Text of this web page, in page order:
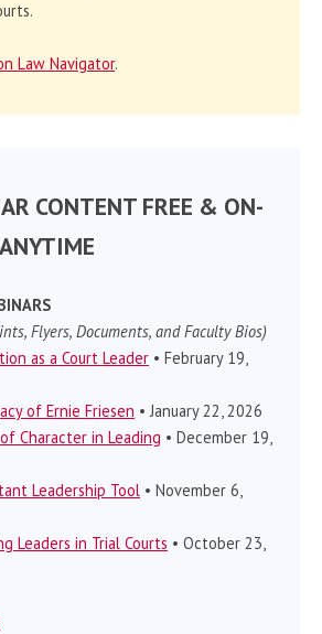
Law Navigator.
CONTENT FREE & ON-
Flyers, Documents, and Faculty Bios)
as a Court Leader • February 19,
of Ernie Friesen • January 22, 2026
Character in Leading • December 19,
Leadership Tool • November 6,
Leaders in Trial Courts • October 23,